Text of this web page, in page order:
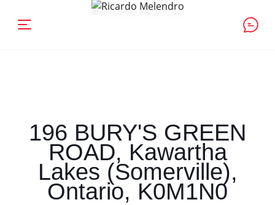
196 BURY'S GREEN
ROAD, Kawartha
Lakes (Somerville),
Ontario, K0M1N0